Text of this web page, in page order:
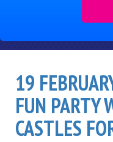
19
FUN PARTY
CASTLES